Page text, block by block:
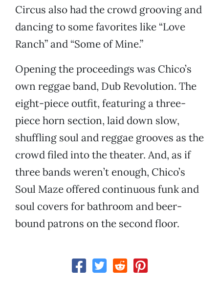
Circus also had the crowd grooving and
dancing to some favorites like “Love
Ranch” and “Some of Mine.”
Opening the proceedings was Chico’s
own reggae band, Dub Revolution. The
eight-piece outfit, featuring a three-
piece horn section, laid down slow,
shuffling soul and reggae grooves as the
crowd filed into the theater. And, as if
three bands weren’t enough, Chico’s
Soul Maze offered continuous funk and
soul covers for bathroom and beer-
bound patrons on the second floor.